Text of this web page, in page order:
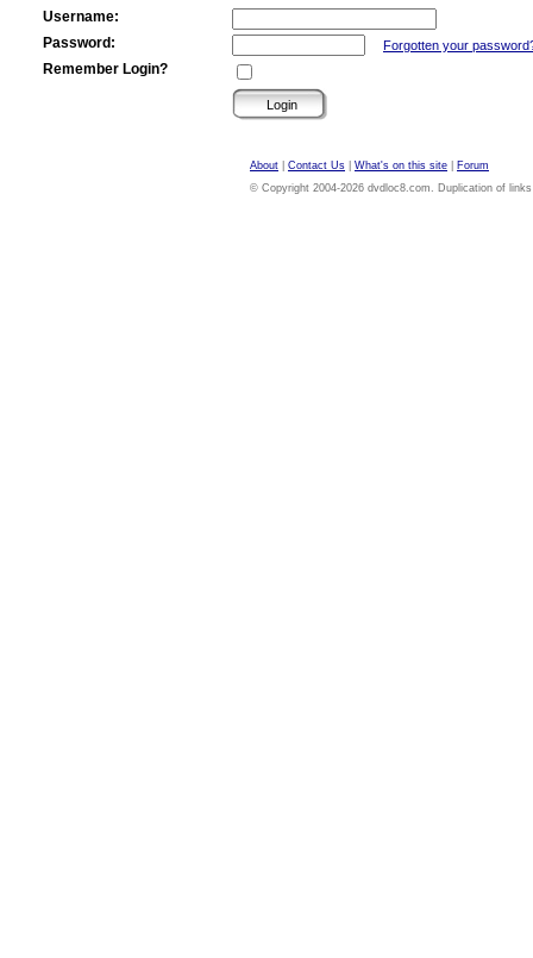
Username:
Password:
Forgotten your
Remember Login?
About Contact Us What's on this site
Forum
© Copyright 2004-2026 dvdloc8.com. Duplication of